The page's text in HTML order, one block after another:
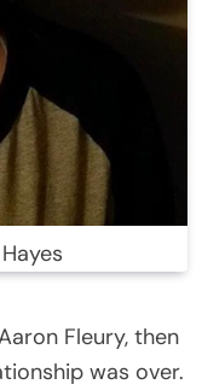
Fleury, then
was over.